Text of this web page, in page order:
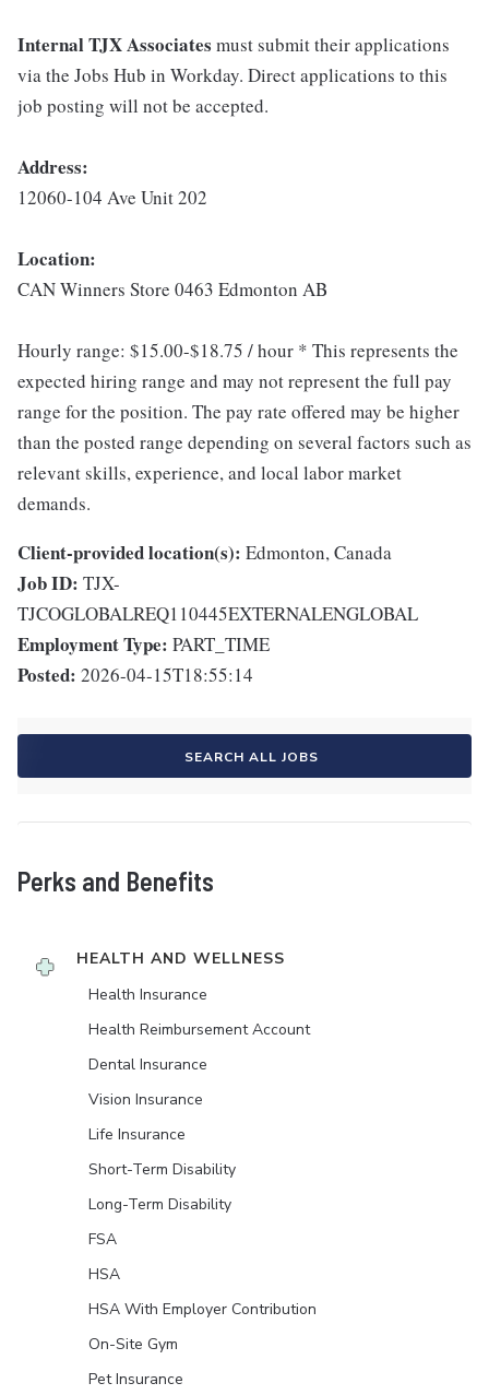
Internal TJX Associates must submit their applications
via the Jobs Hub in Workday. Direct applications to this
job posting will not be accepted.
Address:
12060-104 Ave Unit 202
Location:
CAN Winners Store 0463 Edmonton AB
Hourly range: $15.00-$18.75 / hour * This represents the
expected hiring range and may not represent the full pay
range for the position. The pay rate offered may be higher
than the posted range depending on several factors such as
relevant skills, experience, and local labor market
demands.
Client-provided location(s): Edmonton, Canada
Job ID: TJX-
TJCOGLOBALREQ110445EXTERNALENGLOBAL
Employment Type: PART_TIME
Posted: 2026-04-15T18:55:14
SEARCH ALL JOBS
Perks and Benefits
HEALTH AND WELLNESS
Health Insurance
Health Reimbursement Account
Dental Insurance
Vision Insurance
Life Insurance
Short-Term Disability
Long-Term Disability
FSA
HSA
HSA With Employer Contribution
On-Site Gym
Pet Insurance